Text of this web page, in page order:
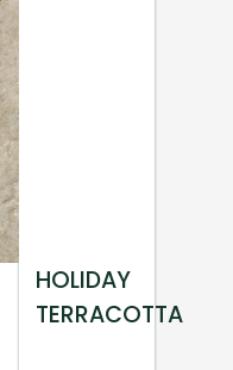
HOLIDAY
TERRACOTTA